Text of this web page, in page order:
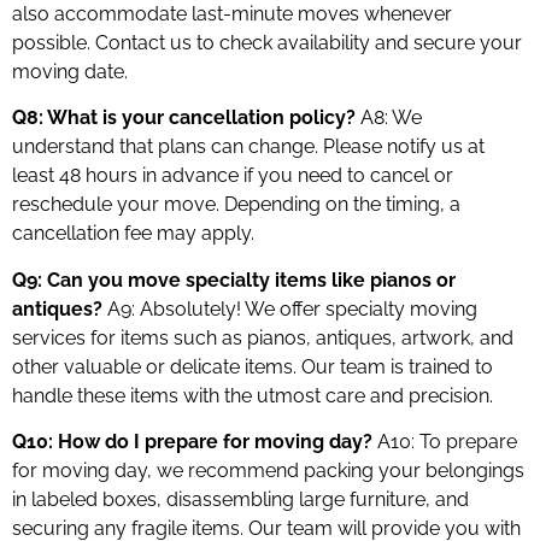
also accommodate last-minute moves whenever
possible. Contact us to check availability and secure your
moving date.
Q8: What is your cancellation policy? A8: We
understand that plans can change. Please notify us at
least 48 hours in advance if you need to cancel or
reschedule your move. Depending on the timing, a
cancellation fee may apply.
Q9: Can you move specialty items like pianos or
antiques? A9: Absolutely! We offer specialty moving
services for items such as pianos, antiques, artwork, and
other valuable or delicate items. Our team is trained to
handle these items with the utmost care and precision.
Q10: How do I prepare for moving day? A10: To prepare
for moving day, we recommend packing your belongings
in labeled boxes, disassembling large furniture, and
securing any fragile items. Our team will provide you with